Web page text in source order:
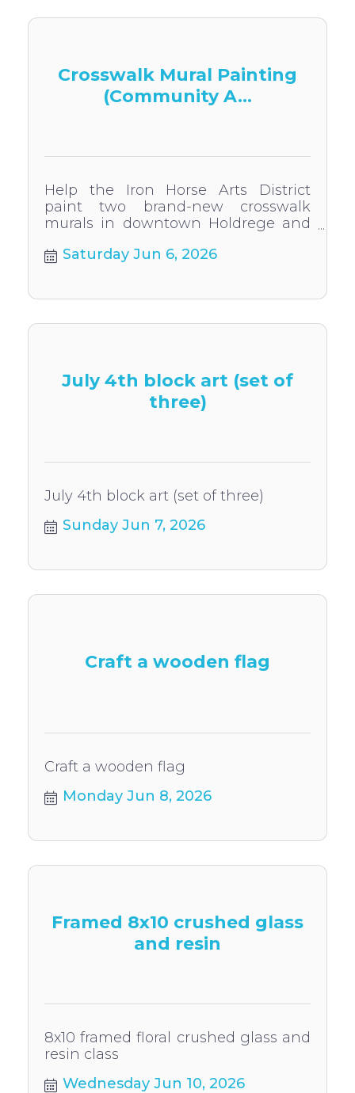
Crosswalk Mural Painting
(Community A...
Help the Iron Horse Arts District
paint two brand-new crosswalk
murals in downtown Holdrege and
Saturday Jun 6, 2026
July 4th block art (set of
three)
July 4th block art (set of three)
Sunday Jun 7, 2026
Craft a wooden flag
Craft a wooden flag
Monday Jun 8, 2026
Framed 8x10 crushed glass
and resin
8x10 framed floral crushed glass and
resin class
Wednesday Jun 10, 2026